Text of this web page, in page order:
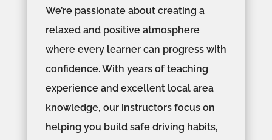
We’re passionate about creating a
relaxed and positive atmosphere
where every learner can progress with
confidence. With years of teaching
experience and excellent local area
knowledge, our instructors focus on
helping you build safe driving habits,